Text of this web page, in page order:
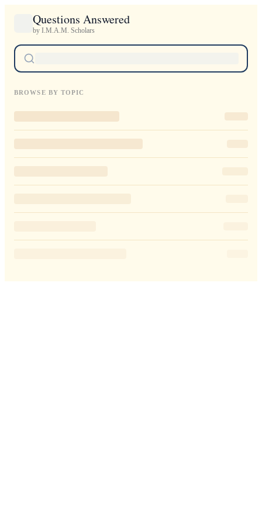
Questions Answered
by I.M.A.M. Scholars
BROWSE BY TOPIC